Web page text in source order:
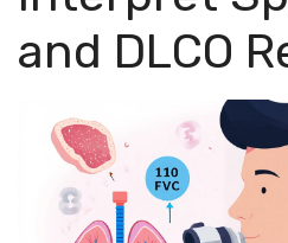
and DLCO